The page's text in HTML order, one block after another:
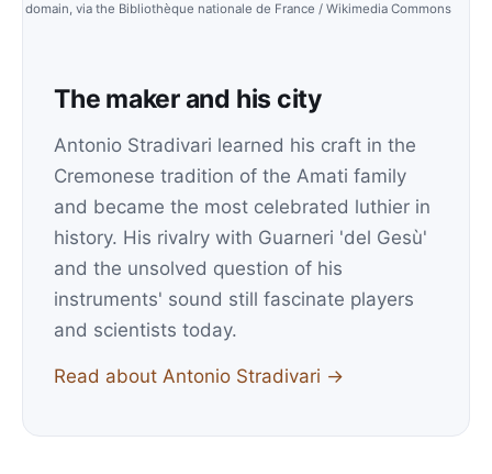
The maker and his city
Antonio Stradivari learned his craft in the
Cremonese tradition of the Amati family
and became the most celebrated luthier in
history. His rivalry with Guarneri 'del Gesù'
and the unsolved question of his
instruments' sound still fascinate players
and scientists today.
Read about Antonio Stradivari →
domain, via the Bibliothèque nationale de France / Wikimedia Commons